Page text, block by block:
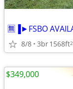
8/8 3br1568ft2
$349,000